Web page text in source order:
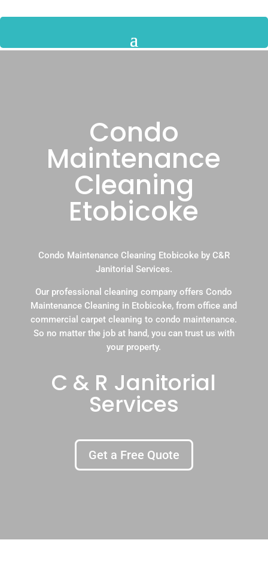
Condo
Maintenance
Cleaning
Etobicoke
Condo Maintenance Cleaning Etobicoke by C&R
Janitorial Services.
Our professional cleaning company offers Condo
Maintenance Cleaning in Etobicoke, from office and
commercial carpet cleaning to condo maintenance.
So no matter the job at hand, you can trust us with
your property.
C & R Janitorial
Services
Get a Free Quote